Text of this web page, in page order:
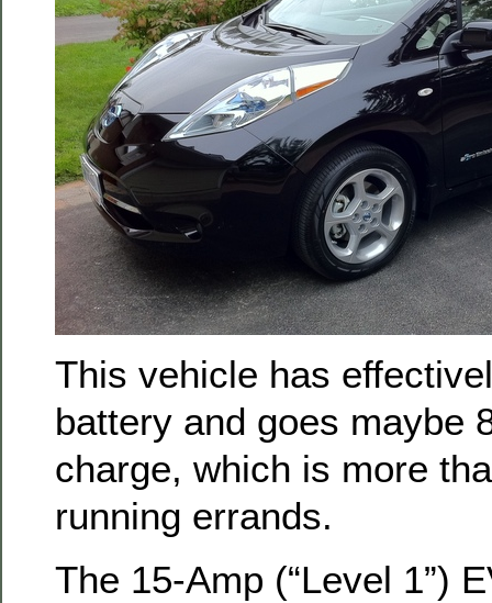
This vehicle has
battery and goes maybe
charge, which is more
running errands.
The 15-Amp (“Level 1”)